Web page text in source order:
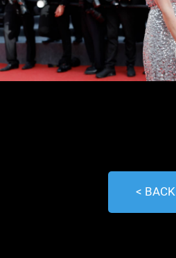
< BACK